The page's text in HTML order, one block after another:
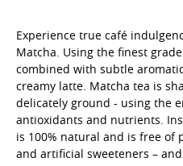
Experience true café
Matcha. Using the finest
combined with subtle
creamy latte. Matcha tea is
delicately ground - using the
antioxidants and nutrients.
is 100% natural and is free of
and artificial sweeteners –